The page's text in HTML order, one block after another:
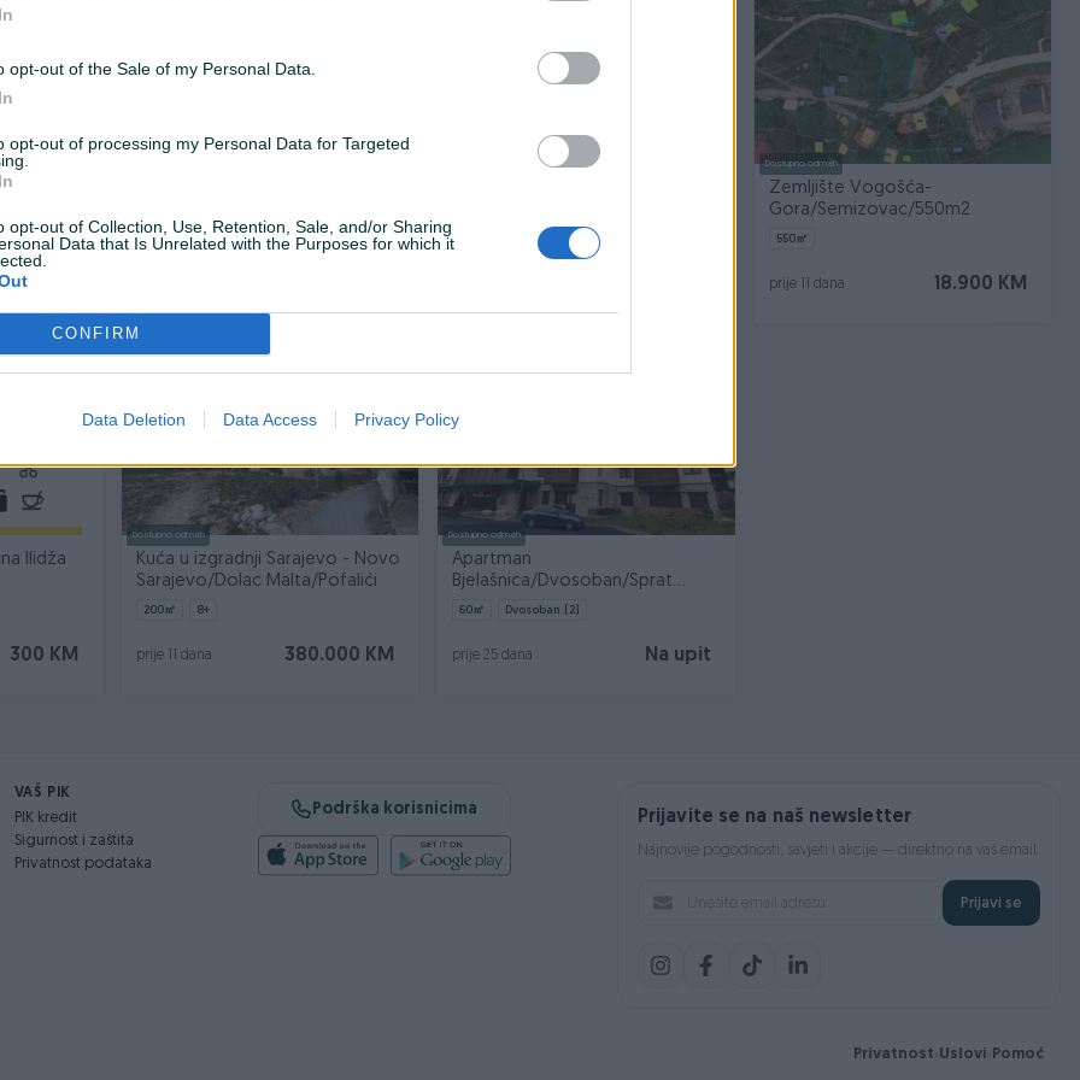
opt-out of the Sale of my Personal Data.
opt-out of processing my Personal Data for Targeted
opt-out of Collection, Use, Retention, Sale, and/or Sharing
Data that Is Unrelated with the Purposes for which it
CONFIRM
Data Deletion Data Access Privacy Policy
Na upit
4173㎡
Dostupno odmah
Zemljište Vogošća-
Gora/Semizovac/550m2
550㎡
18.900 KM
prije 11 dana
Ilidža
300 KM
PIK SHOP
Dostupno odmah
Kuća u izgradnji Sarajevo - Novo
Sarajevo/Dolac Malta/Pofalići
200㎡ 8+
380.000 KM
prije 11 dana
Dostupno odmah
Apartman
Bjelašnica/Dvosoban/Sprat
3/60m2/Skijašnica/Ostava
60㎡ Dvosoban (2)
Na upit
prije 25 dana
VAŠ PIK
PIK kredit
Sigurnost i zaštita
Privatnost podataka
Podrška korisnicima Prijavite se na naš newsletter
Najnovije pogodnosti, savjeti i akcije — direktno na vaš email.
Prijavi se
Privatnost Uslovi Pomoć